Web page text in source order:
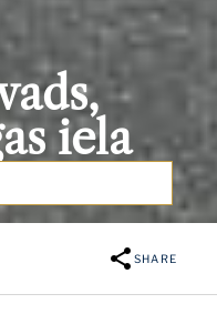
iela
SHARE